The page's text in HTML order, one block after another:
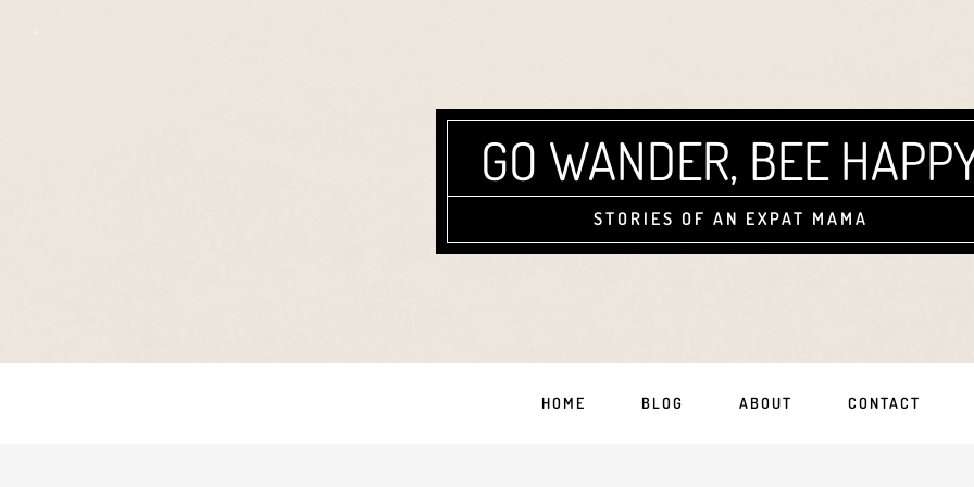
GO WANDER, BEE
STORIES OF AN EXPAT MAMA
HOME BLOG ABOUT CONTACT